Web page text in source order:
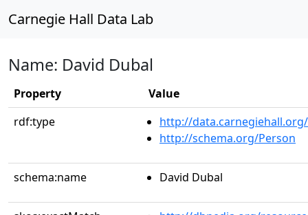
Carnegie Hall Data Lab
Name: David Dubal
Property
Value
rdf:type
http://
http://schema.org/Person
schema:name David Dubal